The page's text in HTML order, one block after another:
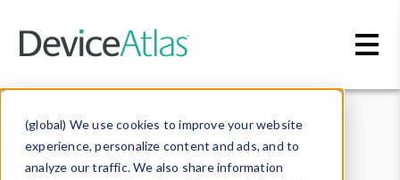
(global) We use cookies to improve your website
experience, personalize content and ads, and to
analyze our traffic. We also share information
Data & Insights